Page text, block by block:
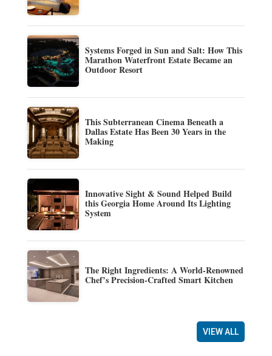
Systems Forged in Sun and Salt: How This
Marathon Waterfront Estate Became an
Outdoor Resort
This Subterranean Cinema Beneath a
Dallas Estate Has Been 30 Years in the
Making
Innovative Sight & Sound Helped Build
this Georgia Home Around Its Lighting
System
The Right Ingredients: A World-Renowned
Chef’s Precision-Crafted Smart Kitchen
VIEW ALL